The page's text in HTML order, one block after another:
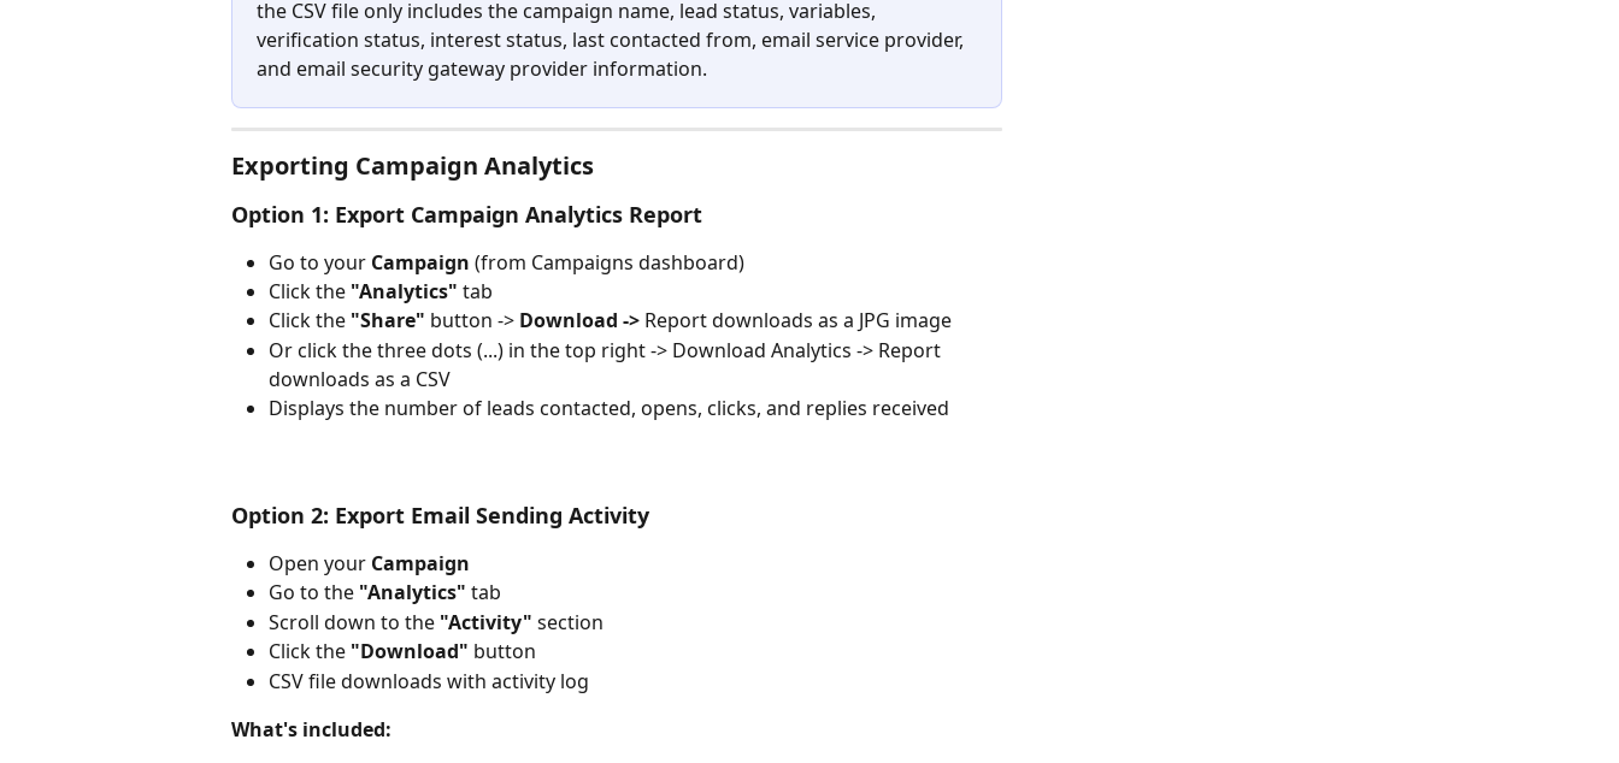
the CSV file only includes the campaign name, lead status, variables,
verification status, interest status, last contacted from, email service provider,
and email security gateway provider information.
Exporting Campaign Analytics
Option 1: Export Campaign Analytics Report
Go to your Campaign (from Campaigns dashboard)
Click the "Analytics" tab
Click the "Share" button -> Download -> Report downloads as a JPG image
Or click the three dots (...) in the top right -> Download Analytics -> Report
downloads as a CSV
Displays the number of leads contacted, opens, clicks, and replies received
Option 2: Export Email Sending Activity
Open your Campaign
Go to the "Analytics" tab
Scroll down to the "Activity" section
Click the "Download" button
CSV file downloads with activity log
What's included: